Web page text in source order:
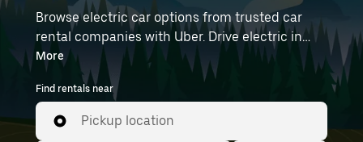
Browse electric car options from trusted car
rental companies with Uber. Drive electric in
Péchabou. EVs offer sustainability, smooth
handling, and modern features—all with zero
tailpipe emissions. Enter your time and location
details (like Toulouse–Blagnac Airport) to find
electric car rentals near you.
More
Find rentals near
Pickup location